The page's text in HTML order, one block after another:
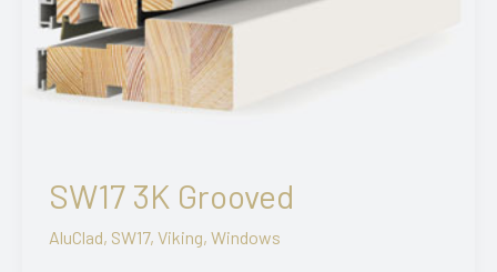
SW17 3K Grooved
AluClad, SW17, Viking, Windows